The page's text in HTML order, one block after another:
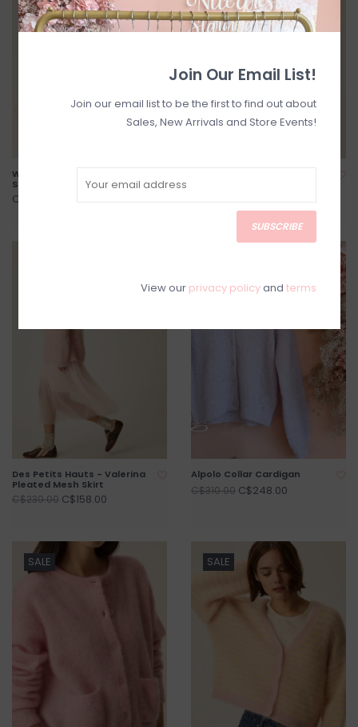
Windy Mesh Jacquard Heart
Socks in Ecru
C$30.00
Des Petits Hauts - Valerina
Pleated Mesh Skirt
C$230.00 C$158.00
Alpolo Collar Cardigan
C$310.00 C$248.00
SALE SALE
Join Our Email List!
Join our email list to be the first to find out about
Sales, New Arrivals and Store Events!
SUBSCRIBE
View our privacy policyand terms